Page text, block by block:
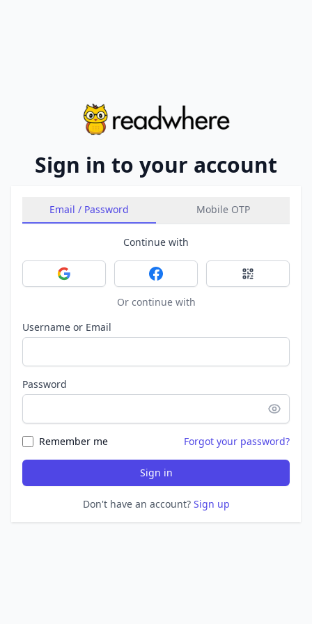
Sign in to your account
Email / Password Mobile OTP
Continue with
Sign in with GoogleSign in with FacebookSign in with
Or continue with
Username or Email
Password
Remember me Forgot your password?
Sign in
Don't have an account? Sign up